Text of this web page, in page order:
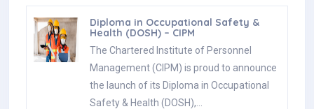
Diploma in Occupational Safety &
Health (DOSH) – CIPM
The Chartered Institute of Personnel
Management (CIPM) is proud to announce
the launch of its Diploma in Occupational
Safety & Health (DOSH),…